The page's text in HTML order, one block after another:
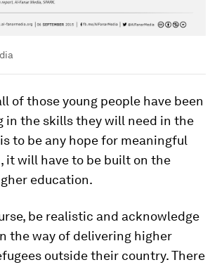
of those young people have been
in the skills they will need in the
to be any hope for meaningful
it will have to be built on the
education.
be realistic and acknowledge
the way of delivering higher
outside their country. There